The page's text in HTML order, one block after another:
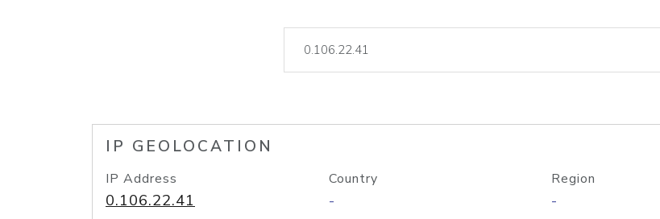
lookup
IP GEOLOCATION
IP Address
0.106.22.41
Country
-
Region
-